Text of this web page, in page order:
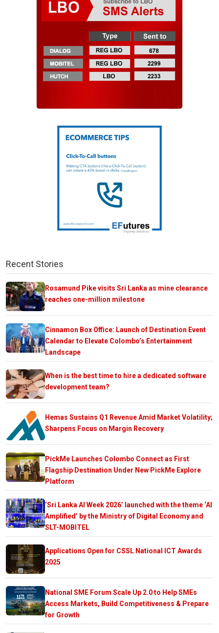
Recent Stories
Rosamund Pike visits Sri Lanka as mine clearance
reaches one-million milestone
Cinnamon Box Office: Launch of Destination Event
Calendar to Elevate Colombo’s Entertainment
Landscape
When is the best time to hire a dedicated software
development team?
Hemas Sustains Q1 Revenue Amid Market Volatility;
Sharpens Focus on Margin Recovery
PickMe Launches Colombo Connect as First
Flagship Destination Under New PickMe Explore
Platform
‘Sri Lanka AI Week 2026’ launched with the theme ‘AI
Amplified’ by the Ministry of Digital Economy and
SLT-MOBITEL
Applications Open for CSSL National ICT Awards
2025
National SME Forum Scale Up 2.0 to Help SMEs
Access Markets, Build Competitiveness & Prepare
for Growth